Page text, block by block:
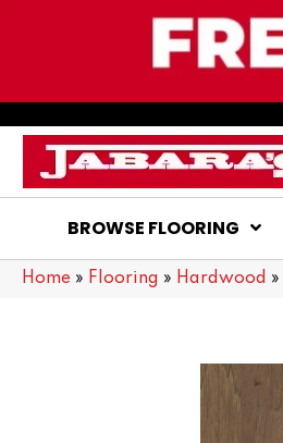
BROWSE FLOORING
Home » Flooring » Hardwood »